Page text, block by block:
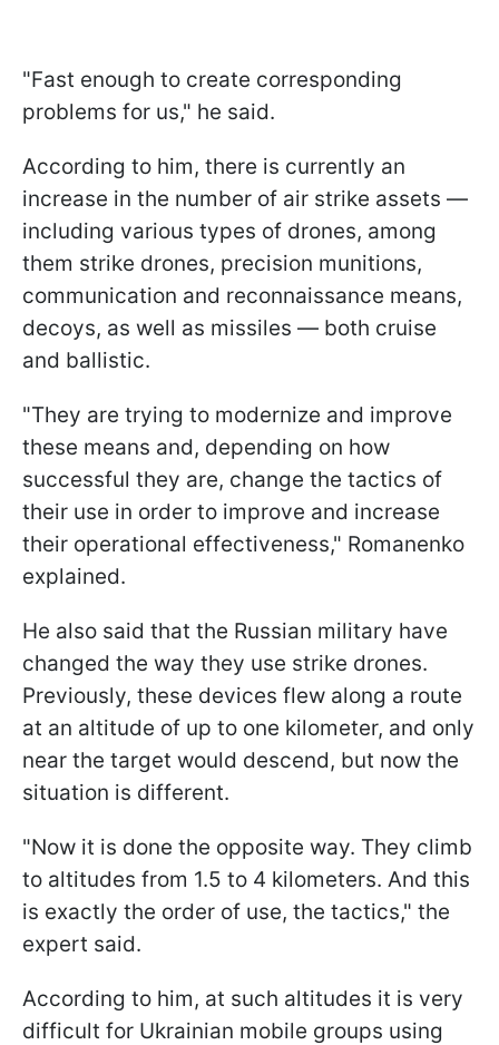
"Fast enough to create corresponding
problems for us," he said.
According to him, there is currently an
increase in the number of air strike assets —
including various types of drones, among
them strike drones, precision munitions,
communication and reconnaissance means,
decoys, as well as missiles — both cruise
and ballistic.
"They are trying to modernize and improve
these means and, depending on how
successful they are, change the tactics of
their use in order to improve and increase
their operational effectiveness," Romanenko
explained.
He also said that the Russian military have
changed the way they use strike drones.
Previously, these devices flew along a route
at an altitude of up to one kilometer, and only
near the target would descend, but now the
situation is different.
"Now it is done the opposite way. They climb
to altitudes from 1.5 to 4 kilometers. And this
is exactly the order of use, the tactics," the
expert said.
According to him, at such altitudes it is very
difficult for Ukrainian mobile groups using